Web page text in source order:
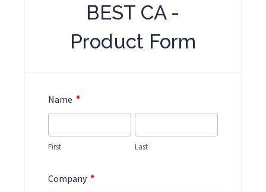
BEST CA -
Product Form
Name *
First Last
Company *